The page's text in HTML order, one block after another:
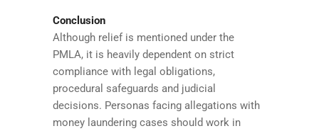
Conclusion
Although relief is mentioned under the
PMLA, it is heavily dependent on strict
compliance with legal obligations,
procedural safeguards and judicial
decisions. Personas facing allegations with
money laundering cases should work in